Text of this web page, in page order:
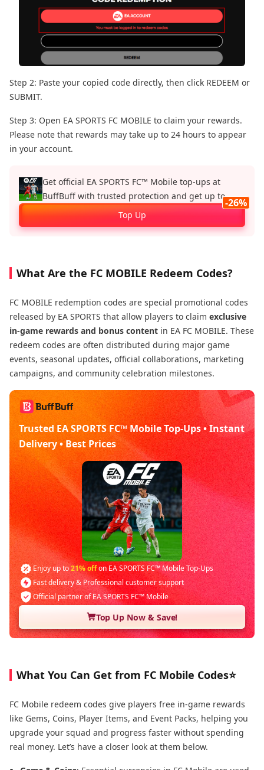
Step 2: Paste your copied code directly, then click REDEEM or
SUBMIT.
Step 3: Open EA SPORTS FC MOBILE to claim your rewards.
Please note that rewards may take up to 24 hours to appear
in your account.
Get official EA SPORTS FC™ Mobile top‑ups at
BuffBuff with trusted protection and get up to
26%.
Top Up
-26%
What Are the FC MOBILE Redeem Codes?
FC MOBILE redemption codes are special promotional codes
released by EA SPORTS that allow players to claim exclusive
in-game rewards and bonus content in EA FC MOBILE. These
redeem codes are often distributed during major game
events, seasonal updates, official collaborations, marketing
campaigns, and community celebration milestones.
Trusted EA SPORTS FC™ Mobile Top-Ups • Instant
Delivery • Best Prices
Enjoy up to21% offon EA SPORTS FC™ Mobile Top-Ups
Fast delivery & Professional customer support
Official partner of EA SPORTS FC™ Mobile
Top Up Now & Save!
What You Can Get from FC Mobile Codes⭐
FC Mobile redeem codes give players free in-game rewards
like Gems, Coins, Player Items, and Event Packs, helping you
upgrade your squad and progress faster without spending
real money. Let’s have a closer look at them below.